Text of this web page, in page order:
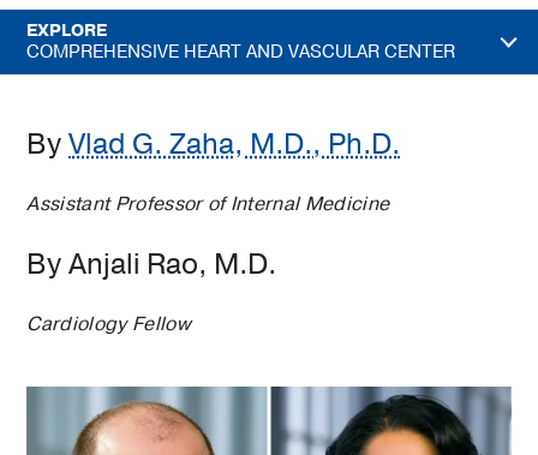
EXPLORE
COMPREHENSIVE HEART AND VASCULAR CENTER
ByVlad G. Zaha, M.D., Ph.D.
Assistant Professor of Internal Medicine
By Anjali Rao, M.D.
Cardiology Fellow